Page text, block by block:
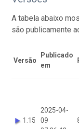
A tabela abaixo
são publicamente
Versão
Publicado
em
1.15
2025-04-
09